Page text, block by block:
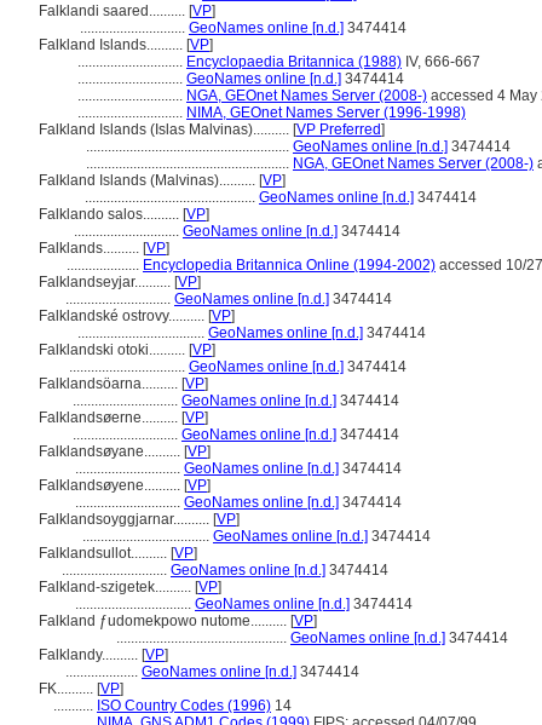
Falklandi saared.......... [VP]
............................. GeoNames online [n.d.] 3474414
Falkland Islands.......... [VP]
............................. Encyclopaedia Britannica (1988) IV, 666-667
............................. GeoNames online [n.d.] 3474414
............................. NGA, GEOnet Names Server (2008-) accessed 4 May
............................. NIMA, GEOnet Names Server (1996-1998)
Falkland Islands (Islas Malvinas).......... [VP Preferred]
........................................................ GeoNames online [n.d.] 3474414
........................................................ NGA, GEOnet Names Server (2008-)
Falkland Islands (Malvinas).......... [VP]
............................................... GeoNames online [n.d.] 3474414
Falklando salos.......... [VP]
............................. GeoNames online [n.d.] 3474414
Falklands.......... [VP]
.................... Encyclopedia Britannica Online (1994-2002) accessed 10/
Falklandseyjar.......... [VP]
............................. GeoNames online [n.d.] 3474414
Falklandské ostrovy.......... [VP]
................................... GeoNames online [n.d.] 3474414
Falklandski otoki.......... [VP]
................................ GeoNames online [n.d.] 3474414
Falklandsöarna.......... [VP]
............................. GeoNames online [n.d.] 3474414
Falklandsøerne.......... [VP]
............................. GeoNames online [n.d.] 3474414
Falklandsøyane.......... [VP]
............................. GeoNames online [n.d.] 3474414
Falklandsøyene.......... [VP]
............................. GeoNames online [n.d.] 3474414
Falklandsoyggjarnar.......... [VP]
................................... GeoNames online [n.d.] 3474414
Falklandsullot.......... [VP]
............................. GeoNames online [n.d.] 3474414
Falkland-szigetek.......... [VP]
................................ GeoNames online [n.d.] 3474414
Falkland ƒudomekpowo nutome.......... [VP]
............................................... GeoNames online [n.d.] 3474414
Falklandy.......... [VP]
.................... GeoNames online [n.d.] 3474414
FK.......... [VP]
........... ISO Country Codes (1996) 14